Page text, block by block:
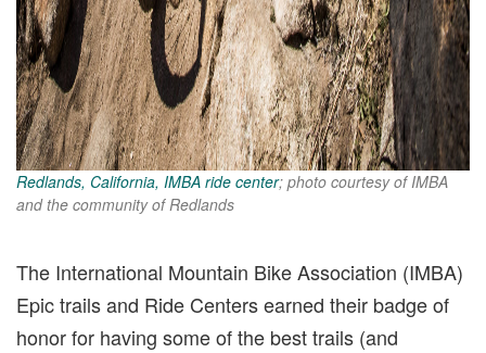
Redlands, California, IMBA ride center; photo courtesy of IMBA
and the community of Redlands
The International Mountain Bike Association (IMBA)
Epic trails and Ride Centers earned their badge of
honor for having some of the best trails (and